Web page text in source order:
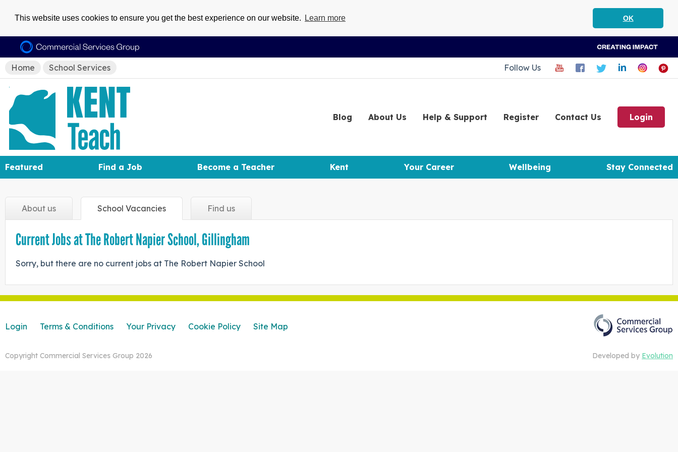
This website uses cookies to ensure you get the best experience on our website. Learn more OK
Home School Services Follow Us
Blog About Us Help & Support Register Contact Us Login
Featured Find a Job Become a Teacher Kent Your Career Wellbeing Stay Connected
About us School Vacancies Find us
Current Jobs at The Robert Napier School, Gillingham
Sorry, but there are no current jobs at The Robert Napier School
Login Terms & Conditions Your Privacy Cookie Policy Site Map
Copyright Commercial Services Group 2026 Developed by Evolution